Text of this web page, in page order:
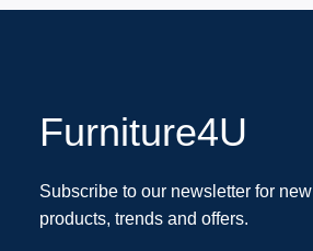
Furniture4U
Subscribe to our newsletter for new
products, trends and offers.